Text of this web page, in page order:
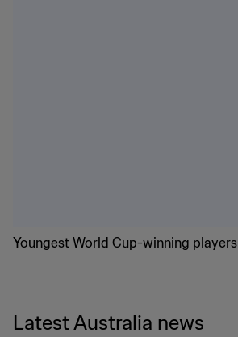
Youngest World Cup-winning players
Latest Australia news